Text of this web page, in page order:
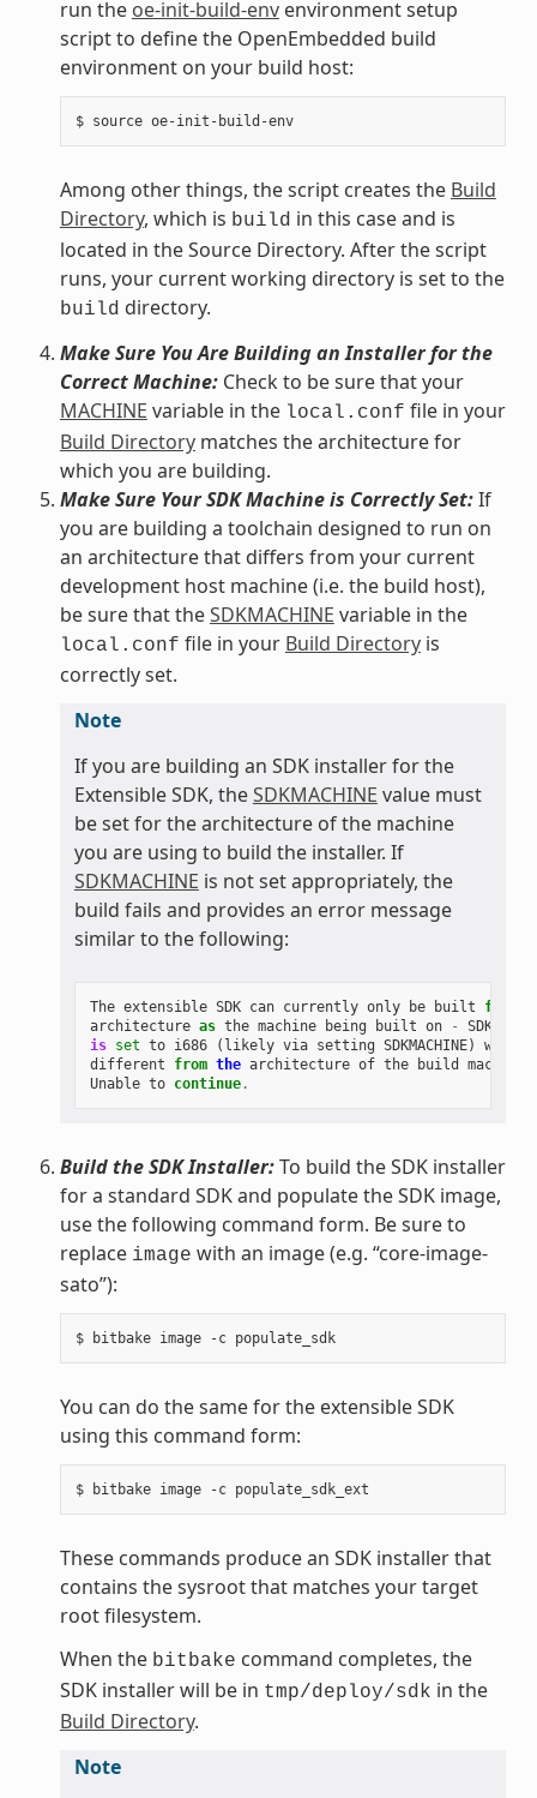
run the oe-init-build-envenvironment setup
script to define the OpenEmbedded build
environment on your build host:
$ source oe-init-build-env
Among other things, the script creates the Build
Directory, which is build in this case and is
located in the Source Directory. After the script
runs, your current working directory is set to the
build directory.
Make Sure You Are Building an Installer for the
Correct Machine:Check to be sure that your
MACHINE variable in the local.conf file in your
Build Directorymatches the architecture for
which you are building.
Make Sure Your SDK Machine is Correctly Set:If
you are building a toolchain designed to run on
an architecture that differs from your current
development host machine (i.e. the build host),
be sure that theSDKMACHINE variable in the
local.conf file in your Build Directoryis
correctly set.
Note
If you are building an SDK installer for the
Extensible SDK, theSDKMACHINE value must
be set for the architecture of the machine
you are using to build the installer. If
SDKMACHINE is not set appropriately, the
build fails and provides an error message
similar to the following:
The extensible SDK can currently only be built for
architecture as the machine being built on -
SDK_ARCH
is set to i686 ( likely via setting SDKMACHINE) which
different
from the architecture of the build machine
Unable to continue.
Build the SDK Installer:To build the SDK installer
for a standard SDK and populate the SDK image,
use the following command form. Be sure to
replace image with an image (e.g. “core-image-
sato”):
$ bitbake image -c populate_sdk
You can do the same for the extensible SDK
using this command form:
These commands produce an SDK installer that
contains the sysroot that matches your target
root filesystem.
When the bitbake command completes, the
SDK installer will be in tmp/deploy/sdk in the
Build Directory.
Note